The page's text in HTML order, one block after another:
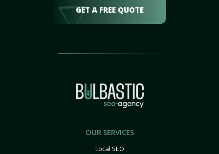
GET A FREE QUOTE
OUR SERVICES
Local SEO